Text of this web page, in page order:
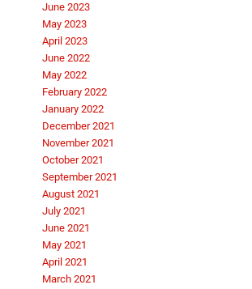
June 2023
May 2023
April 2023
June 2022
May 2022
February 2022
January 2022
December 2021
November 2021
October 2021
September 2021
August 2021
July 2021
June 2021
May 2021
April 2021
March 2021